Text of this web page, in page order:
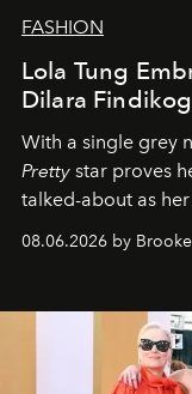
FASHION
Lola Tung
Dilara
With a single grey
Pretty star proves
talked-about as
08.06.2026 by